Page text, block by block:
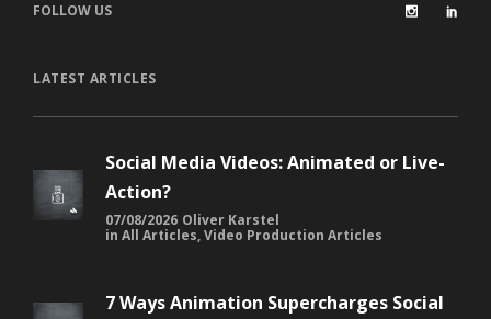
FOLLOW US
LATEST ARTICLES
Social Media Videos: Animated or Live-
Action?
07/08/2026 Oliver Karstel
in All Articles,Video Production Articles
7 Ways Animation Supercharges Social